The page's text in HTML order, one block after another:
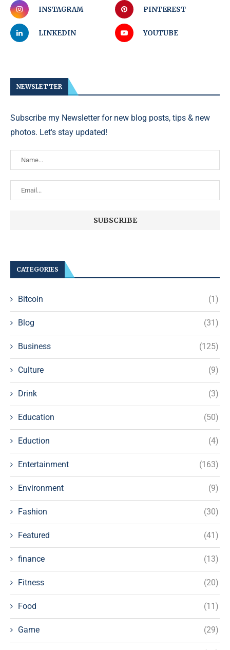
INSTAGRAM PINTEREST
LINKEDIN YOUTUBE
NEWSLETTER
Subscribe my Newsletter for new blog posts, tips & new
photos. Let's stay updated!
CATEGORIES
Bitcoin (1)
Blog (31)
Business (125)
Culture (9)
Drink (3)
Education (50)
Eduction (4)
Entertainment (163)
Environment (9)
Fashion (30)
Featured (41)
finance (13)
Fitness (20)
Food (11)
Game (29)